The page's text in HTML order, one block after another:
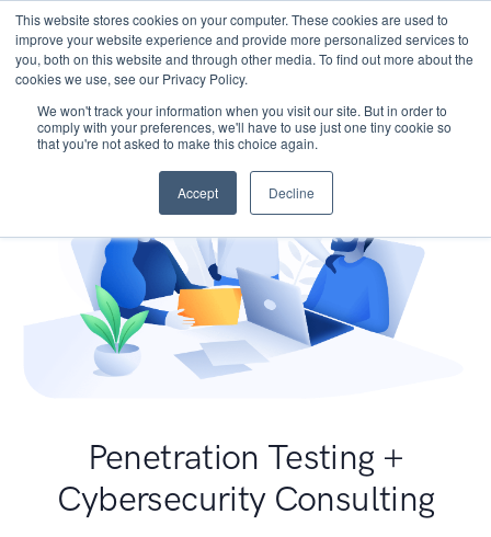
This website stores cookies on your computer. These cookies are used to
improve your website experience and provide more personalized services to
you, both on this website and through other media. To find out more about the
cookies we use, see our Privacy Policy.
We won't track your information when you visit our site. But in order to
comply with your preferences, we'll have to use just one tiny cookie so
that you're not asked to make this choice again.
Accept Decline
Penetration Testing +
Cybersecurity Consulting